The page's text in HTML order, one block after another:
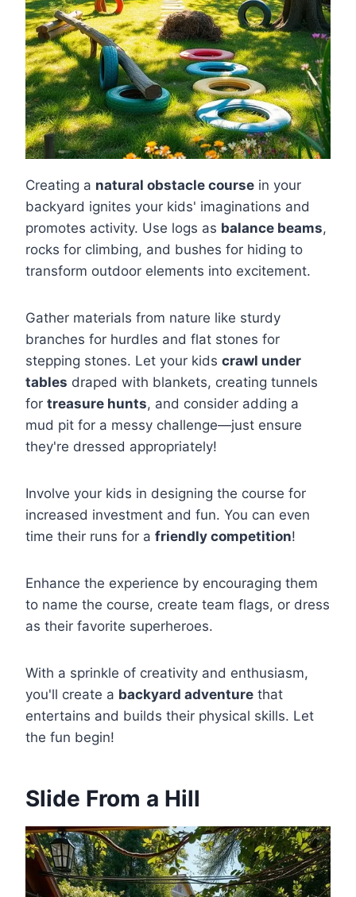
Creating a natural obstacle course in your
backyard ignites your kids' imaginations and
promotes activity. Use logs as balance beams,
rocks for climbing, and bushes for hiding to
transform outdoor elements into excitement.
Gather materials from nature like sturdy
branches for hurdles and flat stones for
stepping stones. Let your kids crawl under
tables draped with blankets, creating tunnels
for treasure hunts, and consider adding a
mud pit for a messy challenge—just ensure
they're dressed appropriately!
Involve your kids in designing the course for
increased investment and fun. You can even
time their runs for a friendly competition!
Enhance the experience by encouraging them
to name the course, create team flags, or dress
as their favorite superheroes.
With a sprinkle of creativity and enthusiasm,
you'll create a backyard adventure that
entertains and builds their physical skills. Let
the fun begin!
Slide From a Hill